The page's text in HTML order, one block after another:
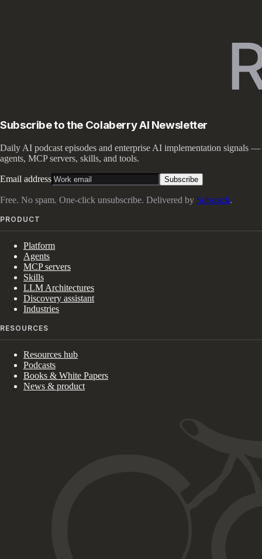
Subscribe to the Colaberry AI Newsletter
Daily AI podcast episodes and enterprise AI implementation signals —
agents, MCP servers, skills, and tools.
Email address Subscribe
Free. No spam. One-click unsubscribe. Delivered by Substack.
PRODUCT
Platform
Agents
MCP servers
Skills
LLM Architectures
Discovery assistant
Industries
RESOURCES
Resources hub
Podcasts
Books & White Papers
News & product